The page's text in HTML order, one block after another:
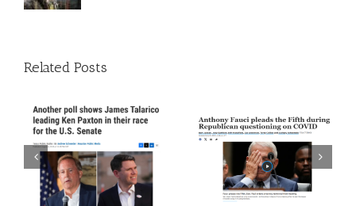
Related Posts
Episode 272: The Trust
The Science Guy Is Back
Episode 271: The Thing
About Time